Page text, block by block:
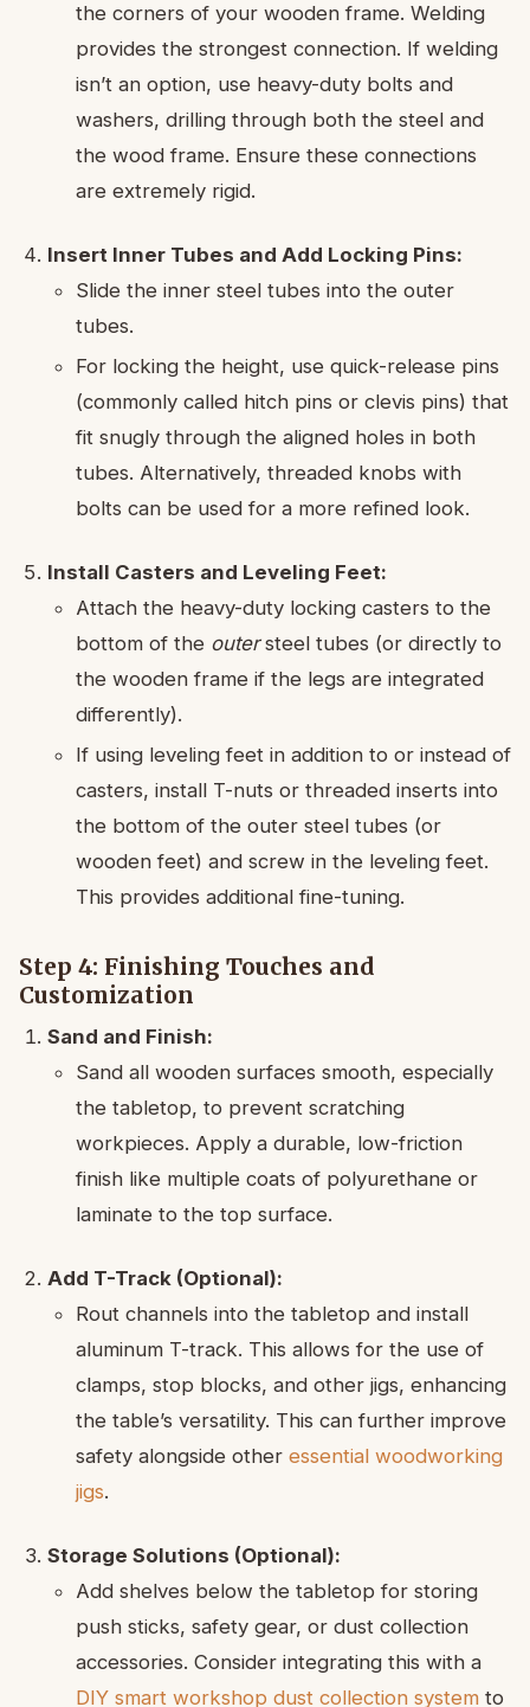
the corners of your wooden frame. Welding
provides the strongest connection. If welding
isn’t an option, use heavy-duty bolts and
washers, drilling through both the steel and
the wood frame. Ensure these connections
are extremely rigid.
Insert Inner Tubes and Add Locking Pins:
Slide the inner steel tubes into the outer
tubes.
For locking the height, use quick-release pins
(commonly called hitch pins or clevis pins) that
fit snugly through the aligned holes in both
tubes. Alternatively, threaded knobs with
bolts can be used for a more refined look.
Install Casters and Leveling Feet:
Attach the heavy-duty locking casters to the
bottom of the outersteel tubes (or directly to
the wooden frame if the legs are integrated
differently).
If using leveling feet in addition to or instead of
casters, install T-nuts or threaded inserts into
the bottom of the outer steel tubes (or
wooden feet) and screw in the leveling feet.
This provides additional fine-tuning.
Step 4: Finishing Touches and
Customization
Sand and Finish:
Sand all wooden surfaces smooth, especially
the tabletop, to prevent scratching
workpieces. Apply a durable, low-friction
finish like multiple coats of polyurethane or
laminate to the top surface.
Add T-Track (Optional):
Rout channels into the tabletop and install
aluminum T-track. This allows for the use of
clamps, stop blocks, and other jigs, enhancing
the table’s versatility. This can further improve
safety alongside other essential woodworking
jigs.
Storage Solutions (Optional):
Add shelves below the tabletop for storing
push sticks, safety gear, or dust collection
accessories. Consider integrating this with a
DIY smart workshop dust collection system to